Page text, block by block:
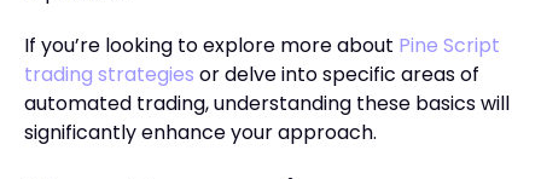
If you’re looking to explore more about Pine Script
trading strategies or delve into specific areas of
automated trading, understanding these basics will
significantly enhance your approach.